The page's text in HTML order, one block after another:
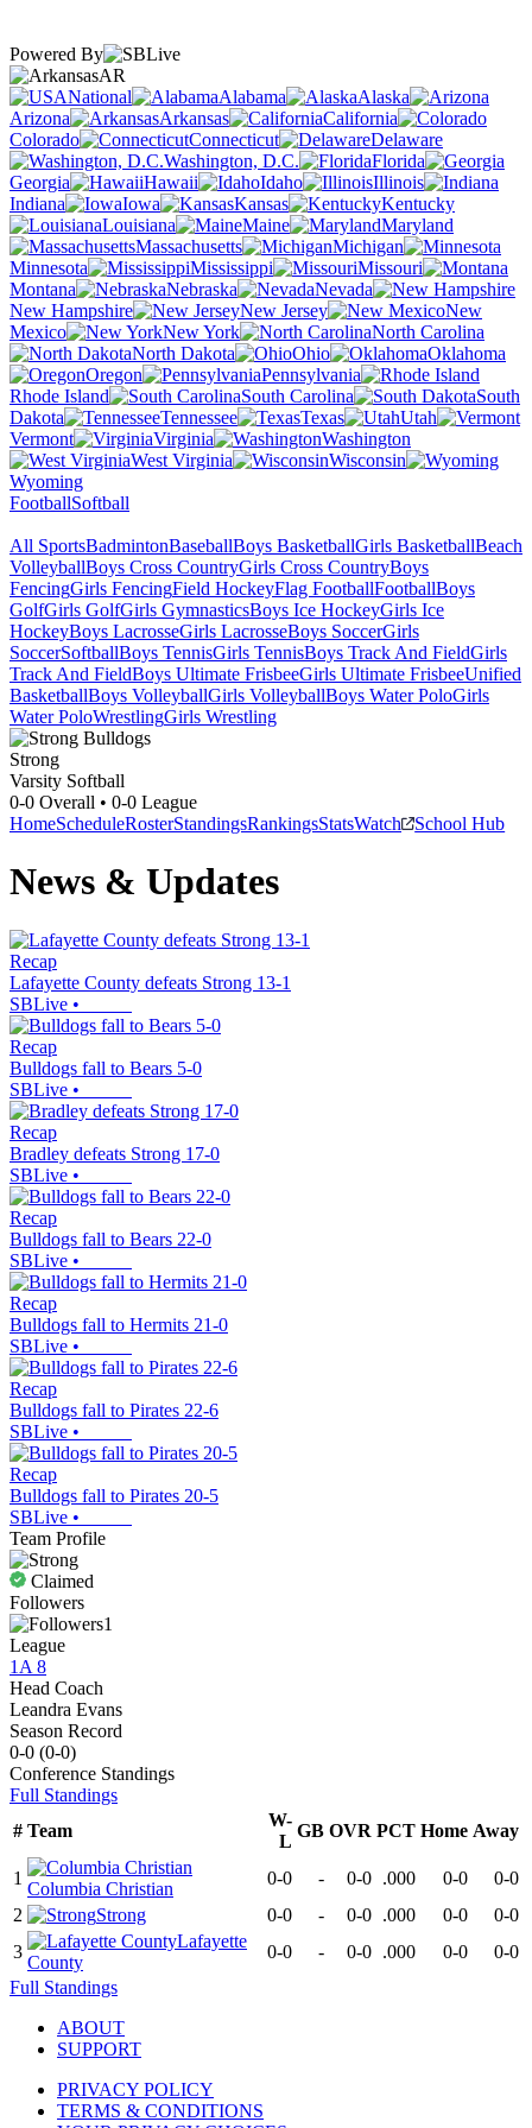
Powered By
AR
National
Alabama
Alaska
Arizona
Arkansas
California
Colorado
Connecticut
Delaware
Washington, D.C.
Florida
Georgia
Hawaii Idaho
Illinois
Indiana
Iowa Kansas
Kentucky
Louisiana
Maine
Maryland
Massachusetts
Michigan
Minnesota
Mississippi
Missouri
Montana
Nebraska
Nevada
New Hampshire
New Jersey
New
Mexico
New York
North Carolina
North Dakota
Ohio
Oklahoma
Oregon
Pennsylvania
Rhode Island
South Carolina
South
Dakota
Tennessee Texas
Utah
Vermont
Virginia
Washington
West Virginia
Wisconsin
Wyoming
FootballSoftball
All SportsBadmintonBaseballBoys BasketballGirls BasketballBeach
VolleyballBoys Cross CountryGirls Cross CountryBoys
FencingGirls FencingField HockeyFlag FootballFootballBoys
GolfGirls GolfGirls GymnasticsBoys Ice HockeyGirls Ice
HockeyBoys LacrosseGirls LacrosseBoys SoccerGirls
SoccerSoftballBoys TennisGirls TennisBoys Track And FieldGirls
Track And FieldBoys Ultimate FrisbeeGirls Ultimate FrisbeeUnified
BasketballBoys VolleyballGirls VolleyballBoys Water PoloGirls
Water PoloWrestlingGirls Wrestling
Strong
Varsity Softball
0-0 Overall • 0-0 League
HomeScheduleRosterStandingsRankingsStatsWatch School Hub
News & Updates
Recap
Lafayette County defeats Strong 13-1
SBLive •
Recap
Bulldogs fall to Bears 5-0
SBLive •
Recap
Bradley defeats Strong 17-0
SBLive •
Recap
Bulldogs fall to Bears 22-0
SBLive •
Recap
Bulldogs fall to Hermits 21-0
SBLive •
Recap
Bulldogs fall to Pirates 22-6
SBLive •
Recap
Bulldogs fall to Pirates 20-5
SBLive •
Team Profile
Claimed
Followers
1
League
1A 8
Head Coach
Leandra Evans
Season Record
0-0 (0-0)
Conference Standings
Full Standings
# Team
W-
L
GB OVR PCT Home Away
1
Columbia Christian
0-0 - 0-0 .000 0-0
0-0
2
Strong 0-0 - 0-0 .000 0-0
0-0
3
Lafayette
County
0-0 - 0-0 .000 0-0
0-0
Full Standings
ABOUT
SUPPORT
PRIVACY POLICY
TERMS & CONDITIONS